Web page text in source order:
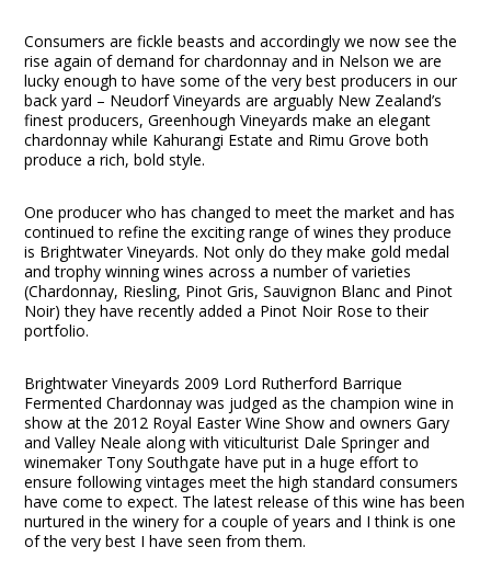
Consumers are fickle beasts and accordingly we now see the
rise again of demand for chardonnay and in Nelson we are
lucky enough to have some of the very best producers in our
back yard – Neudorf Vineyards are arguably New Zealand’s
finest producers, Greenhough Vineyards make an elegant
chardonnay while Kahurangi Estate and Rimu Grove both
produce a rich, bold style.
One producer who has changed to meet the market and has
continued to refine the exciting range of wines they produce
is Brightwater Vineyards. Not only do they make gold medal
and trophy winning wines across a number of varieties
(Chardonnay, Riesling, Pinot Gris, Sauvignon Blanc and Pinot
Noir) they have recently added a Pinot Noir Rose to their
portfolio.
Brightwater Vineyards 2009 Lord Rutherford Barrique
Fermented Chardonnay was judged as the champion wine in
show at the 2012 Royal Easter Wine Show and owners Gary
and Valley Neale along with viticulturist Dale Springer and
winemaker Tony Southgate have put in a huge effort to
ensure following vintages meet the high standard consumers
have come to expect. The latest release of this wine has been
nurtured in the winery for a couple of years and I think is one
of the very best I have seen from them.